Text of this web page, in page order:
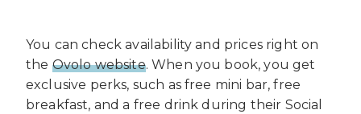
You can check availability and prices right on
the Ovolo website. When you book, you get
exclusive perks, such as free mini bar, free
breakfast, and a free drink during their Social